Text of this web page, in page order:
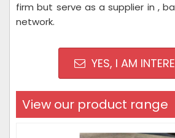
firm but serve as a supplier in ,
network.
YES, I AM
View our product range